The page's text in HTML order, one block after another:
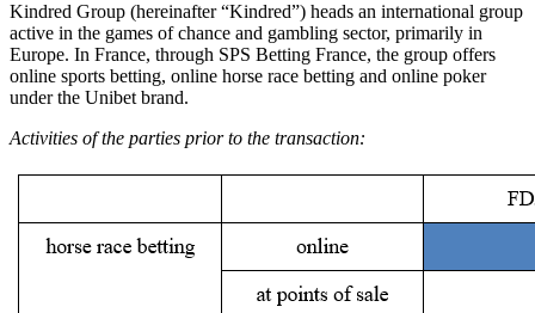
Kindred Group (hereinafter “Kindred”) heads an international group
active in the games of chance and gambling sector, primarily in
Europe. In France, through SPS Betting France, the group offers
online sports betting, online horse race betting and online poker
under the Unibet brand.
Activities of the parties prior to the transaction: